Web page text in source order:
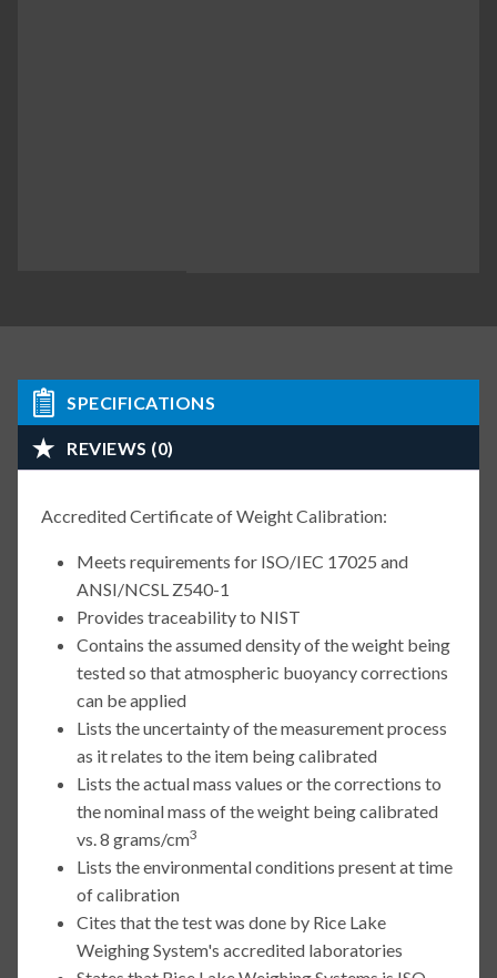
SPECIFICATIONS
REVIEWS (0)
Accredited Certificate of Weight Calibration:
Meets requirements for ISO/IEC 17025 and
ANSI/NCSL Z540-1
Provides traceability to NIST
Contains the assumed density of the weight being
tested so that atmospheric buoyancy corrections
can be applied
Lists the uncertainty of the measurement process
as it relates to the item being calibrated
Lists the actual mass values or the corrections to
the nominal mass of the weight being calibrated
vs. 8 grams/cm3
Lists the environmental conditions present at time
of calibration
Cites that the test was done by Rice Lake
Weighing System's accredited laboratories